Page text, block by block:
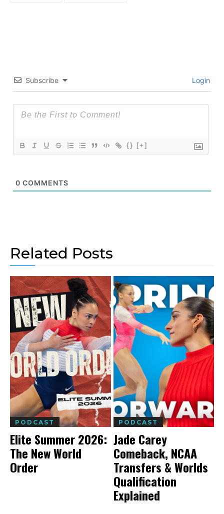
Subscribe Login
{} [+]
0 COMMENTS
Related Posts
PODCAST
Elite Summer 2026:
The New World
Order
PODCAST
Jade Carey
Comeback, NCAA
Transfers & Worlds
Qualification
Explained